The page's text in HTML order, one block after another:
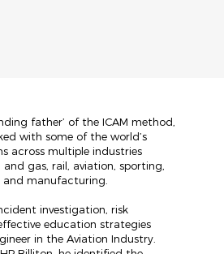
father’ of the ICAM method,
with some of the world’s
across multiple industries
gas, rail, aviation, sporting,
and manufacturing.
investigation, risk
education strategies
in the Aviation Industry.